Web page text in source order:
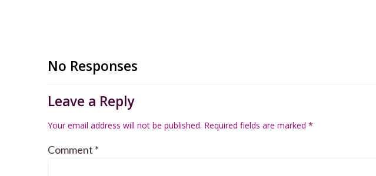
No Responses
Leave a Reply
Your email address will not be published. Required fields are marked *
Comment *